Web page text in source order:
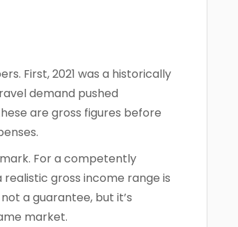
First, 2021 was a historically
demand pushed
are gross figures before
For a competently
gross income range is
a guarantee, but it’s
market.